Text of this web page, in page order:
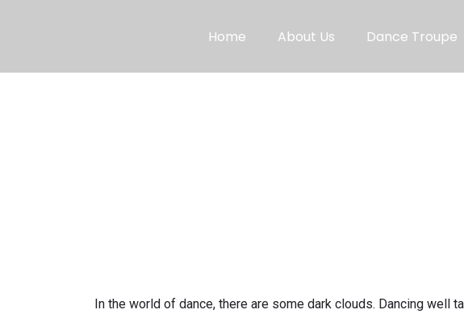
Home About Us Dance Troupe
In the world of dance, there are some dark clouds. Dancing well